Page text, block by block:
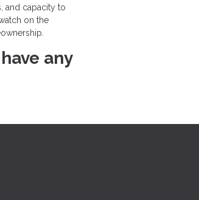
and capacity to
on the
any